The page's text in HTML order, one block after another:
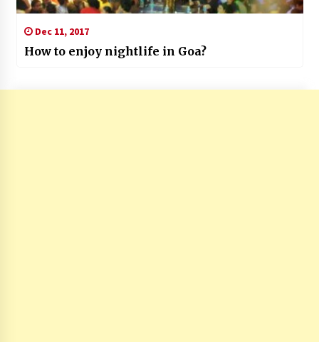
Dec 11, 2017
How to enjoy nightlife in Goa?